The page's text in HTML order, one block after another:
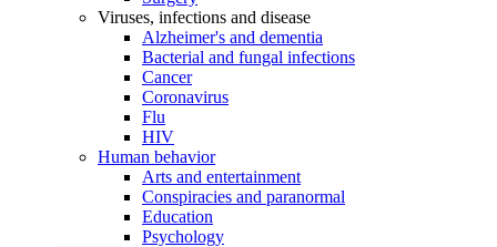
Viruses, infections and disease
Alzheimer's and dementia
Bacterial and fungal infections
Cancer
Coronavirus
Flu
HIV
Human behavior
Arts and entertainment
Conspiracies and paranormal
Education
Psychology